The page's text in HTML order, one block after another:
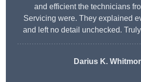
and efficient the technicians
Servicing were. They explained
and left no detail unchecked.
Darius K.